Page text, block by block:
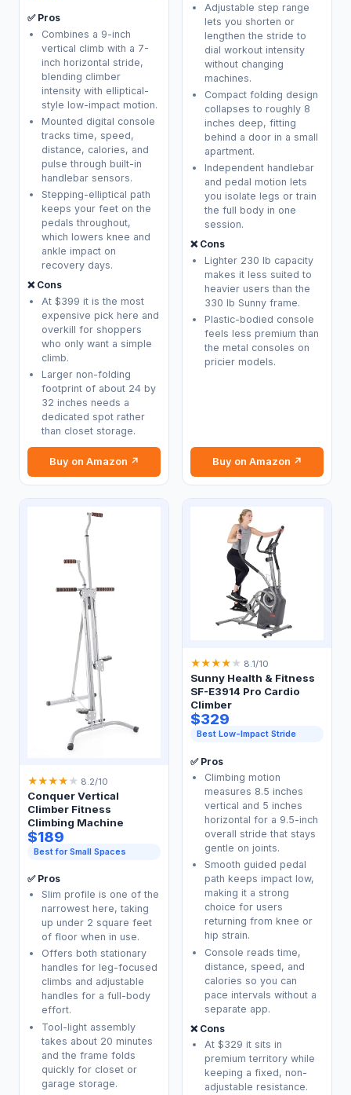
✅ Pros
Combines a 9-inch
vertical climb with a 7-
inch horizontal stride,
blending climber
intensity with elliptical-
style low-impact motion.
Mounted digital console
tracks time, speed,
distance, calories, and
pulse through built-in
handlebar sensors.
Stepping-elliptical path
keeps your feet on the
pedals throughout,
which lowers knee and
ankle impact on
recovery days.
❌ Cons
At $399 it is the most
expensive pick here and
overkill for shoppers
who only want a simple
climb.
Larger non-folding
footprint of about 24 by
32 inches needs a
dedicated spot rather
than closet storage.
Buy on Amazon ↗
Adjustable step range
lets you shorten or
lengthen the stride to
dial workout intensity
without changing
machines.
Compact folding design
collapses to roughly 8
inches deep, fitting
behind a door in a small
apartment.
Independent handlebar
and pedal motion lets
you isolate legs or train
the full body in one
session.
❌ Cons
Lighter 230 lb capacity
makes it less suited to
heavier users than the
330 lb Sunny frame.
Plastic-bodied console
feels less premium than
the metal consoles on
pricier models.
Buy on Amazon ↗
★★★★ ★ 8.2/10
Conquer Vertical
Climber Fitness
Climbing Machine
$189
Best for Small Spaces
✅ Pros
Slim profile is one of the
narrowest here, taking
up under 2 square feet
of floor when in use.
Offers both stationary
handles for leg-focused
climbs and adjustable
handles for a full-body
effort.
Tool-light assembly
takes about 20 minutes
and the frame folds
quickly for closet or
garage storage.
★★★★ ★ 8.1/10
Sunny Health & Fitness
SF-E3914 Pro Cardio
Climber
$329
Best Low-Impact Stride
✅ Pros
Climbing motion
measures 8.5 inches
vertical and 5 inches
horizontal for a 9.5-inch
overall stride that stays
gentle on joints.
Smooth guided pedal
path keeps impact low,
making it a strong
choice for users
returning from knee or
hip strain.
Console reads time,
distance, speed, and
calories so you can
pace intervals without a
separate app.
❌ Cons
At $329 it sits in
premium territory while
keeping a fixed, non-
adjustable resistance.